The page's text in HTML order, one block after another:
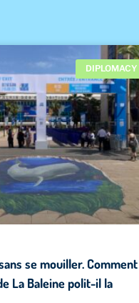
DIPLOMACY
se mouiller. Comment
La Baleine polit-il la